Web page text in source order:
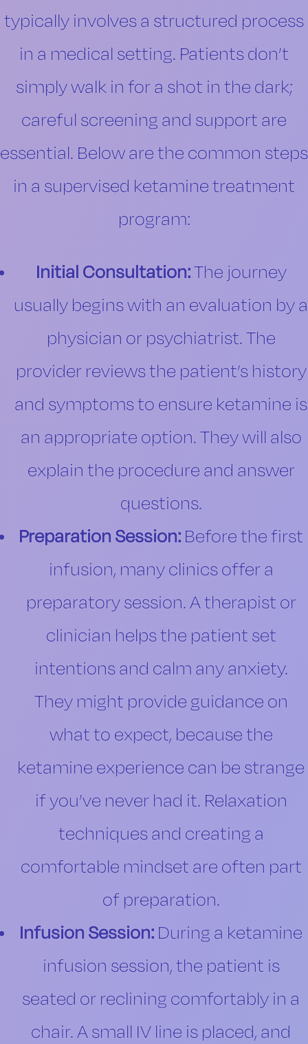
typically involves a structured process
in a medical setting. Patients don’t
simply walk in for a shot in the dark;
careful screening and support are
essential. Below are the common steps
in a supervised ketamine treatment
program:
Initial Consultation:The journey
usually begins with an evaluation by a
physician or psychiatrist. The
provider reviews the patient’s history
and symptoms to ensure ketamine is
an appropriate option. They will also
explain the procedure and answer
questions.
Preparation Session: Before the first
infusion, many clinics offer a
preparatory session. A therapist or
clinician helps the patient set
intentions and calm any anxiety.
They might provide guidance on
what to expect, because the
ketamine experience can be strange
if you’ve never had it. Relaxation
techniques and creating a
comfortable mindset are often part
of preparation.
Infusion Session: During a ketamine
infusion session, the patient is
seated or reclining comfortably in a
chair. A small IV line is placed, and